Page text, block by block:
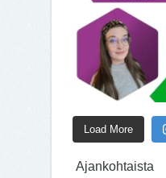
Load More
Ajankohtaista